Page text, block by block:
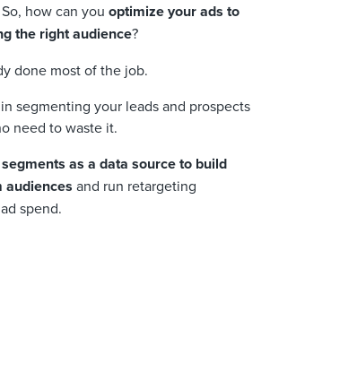
how can youoptimize your ads to
the right audience?
done most of the job.
segmenting your leads and prospects
need to waste it.
as a data source to build
audiences and run retargeting
spend.